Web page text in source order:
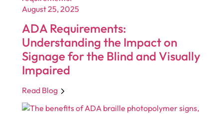
August 25, 2025
ADA Requirements:
Understanding the Impact on
Signage for the Blind and Visually
Impaired
Read Blog